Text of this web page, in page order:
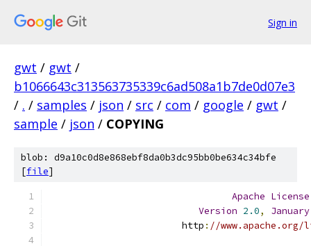
Sign in
gwt / gwt /
b1066643c313563735339c6ad508a1b7de0d07e3
/ . / samples / json / src / com / google / gwt /
sample / json / COPYING
blob: d9a10c0d8e868ebf8da0b3dc95bb0be634c34bfe
[file]
Apache License
Version 2.0,
January
                        http
: //